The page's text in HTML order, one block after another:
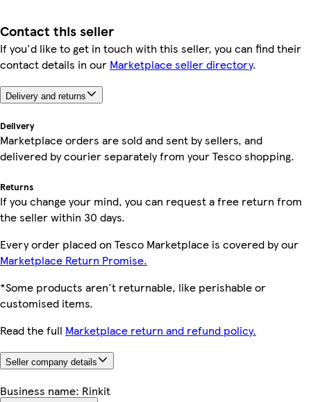
Contact this seller
If you'd like to get in touch with this seller, you can find their
contact details in our Marketplace seller directory.
Delivery and returns
Delivery
Marketplace orders are sold and sent by sellers, and
delivered by courier separately from your Tesco shopping.
Returns
If you change your mind, you can request a free return from
the seller within 30 days.
Every order placed on Tesco Marketplace is covered by our
Marketplace Return Promise.
*Some products aren't returnable, like perishable or
customised items.
Read the full Marketplace return and refund policy.
Seller company details
Business name: Rinkit